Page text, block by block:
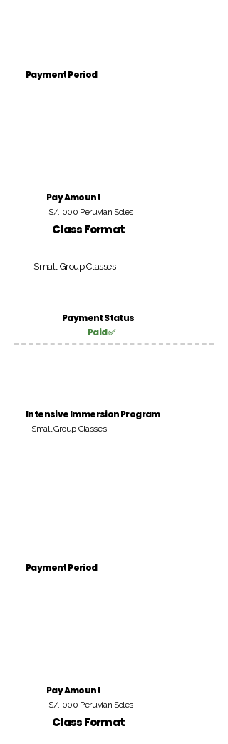
Payment Period
Pay Amount
S/. 000 Peruvian Soles
Class Format
Small Group Classes
Payment Status
Paid ✅
Intensive Immersion Program
Small Group Classes
Payment Period
Pay Amount
S/. 000 Peruvian Soles
Class Format